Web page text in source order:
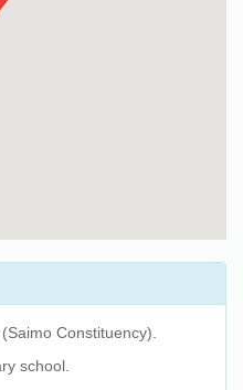
Constituency).
school.